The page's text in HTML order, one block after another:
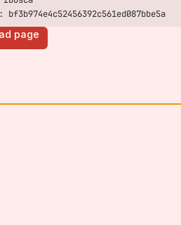
bf3b974e4c52456392c561ed087bbe5a
page